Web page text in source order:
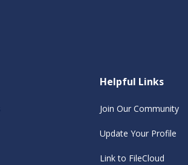
Helpful Links
Join Our Community
Update Your Profile
Link to FileCloud